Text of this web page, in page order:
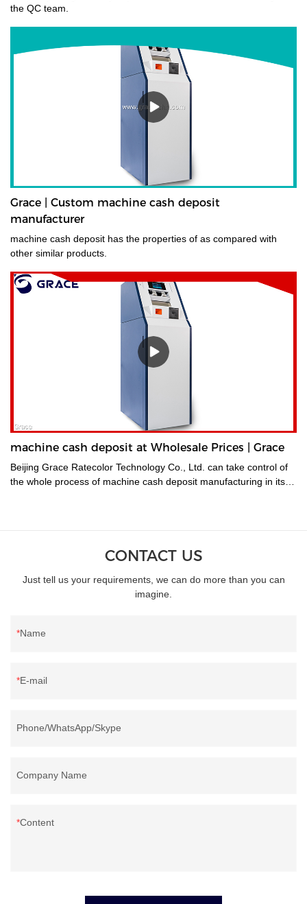
the QC team.
Grace | Custom machine cash deposit
manufacturer
machine cash deposit has the properties of as compared with
other similar products.
machine cash deposit at Wholesale Prices | Grace
Beijing Grace Ratecolor Technology Co., Ltd. can take control of
the whole process of machine cash deposit manufacturing in its
CONTACT US
Just tell us your requirements, we can do more than you can
imagine.
Name
E-mail
Phone/WhatsApp/Skype
Company Name
Content